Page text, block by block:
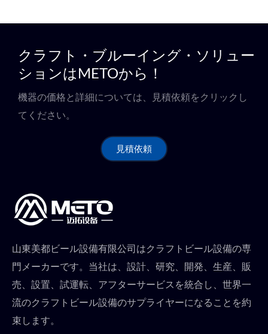
クラフト・ブルーイング・ソリュー
ションはMETOから！
機器の価格と詳細については、見積依頼をクリックし
てください。
見積依頼
山東美都ビール設備有限公司はクラフトビール設備の専
門メーカーです。当社は、設計、研究、開発、生産、販
売、設置、試運転、アフターサービスを統合し、世界一
流のクラフトビール設備のサプライヤーになることを約
束します。